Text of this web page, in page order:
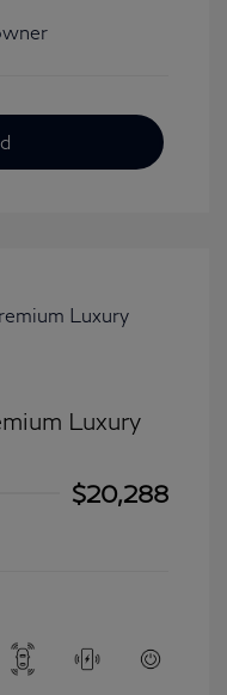
Luxury
$20,288